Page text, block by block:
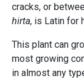
cracks, or
hirta, is Latin for
This plant can
most growing
in almost any